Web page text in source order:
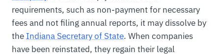
requirements, such as non-payment for necessary
fees and not filing annual reports, it may dissolve by
the Indiana Secretary of State. When companies
have been reinstated, they regain their legal